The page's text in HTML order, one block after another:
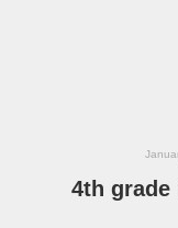
4th grade